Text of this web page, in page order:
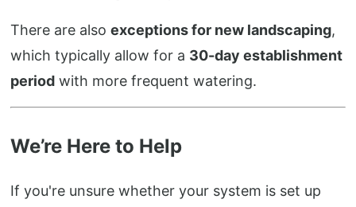
There are alsoexceptions for new landscaping,
which typically allow for a 30-day establishment
period with more frequent watering.
We’re Here to Help
If you're unsure whether your system is set up